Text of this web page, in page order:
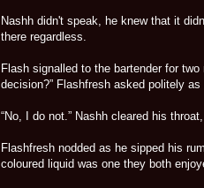
Nashh didn't speak, he knew that it
there regardless.
Flash signalled to the bartender for
decision?” Flashfresh asked politely
“No, I do not.” Nashh cleared his
Flashfresh nodded as he sipped his
coloured liquid was one they both